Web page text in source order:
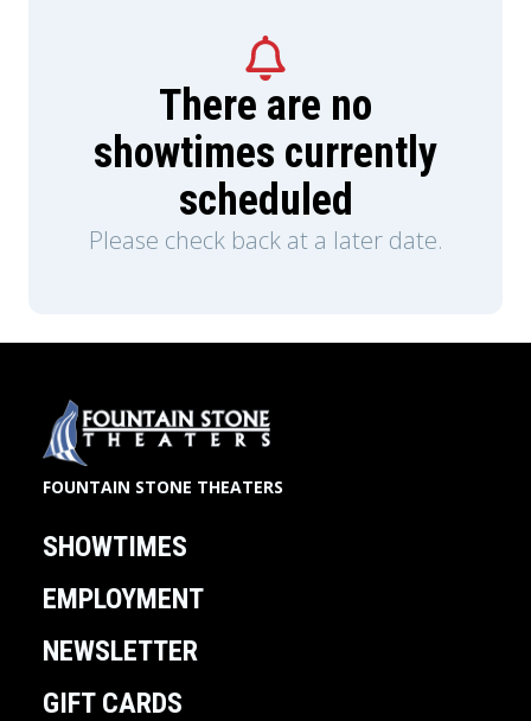
There are no
showtimes currently
scheduled
Please check back at a later date.
FOUNTAIN STONE THEATERS
SHOWTIMES
EMPLOYMENT
NEWSLETTER
GIFT CARDS